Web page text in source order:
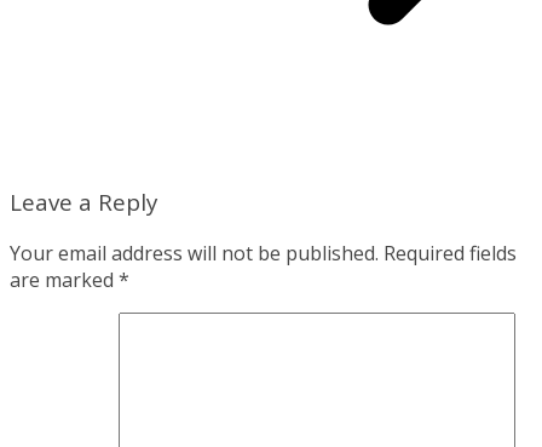
Leave a Reply
Your email address will not be published. Required fields
are marked *